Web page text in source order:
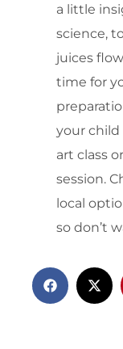
a little
science,
juices
time for
your child
art class
session.
local
so don’t